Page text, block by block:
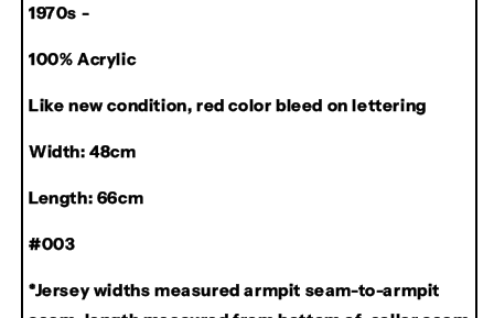
Jersey
1970s -
100% Acrylic
Like new condition, red color bleed on lettering
Width: 48cm
Length: 66cm
#003
*Jersey widths measured armpit seam-to-armpit